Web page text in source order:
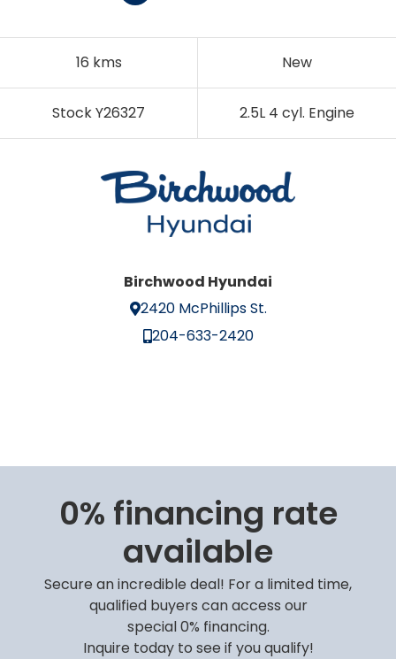
16 kms New
Stock Y26327 2.5L 4 cyl. Engine
Birchwood Hyundai
2420 McPhillips St.
204-633-2420
0% financing rate
available
Secure an incredible deal! For a limited time,
qualified buyers can access our
special 0% financing.
Inquire today to see if you qualify!